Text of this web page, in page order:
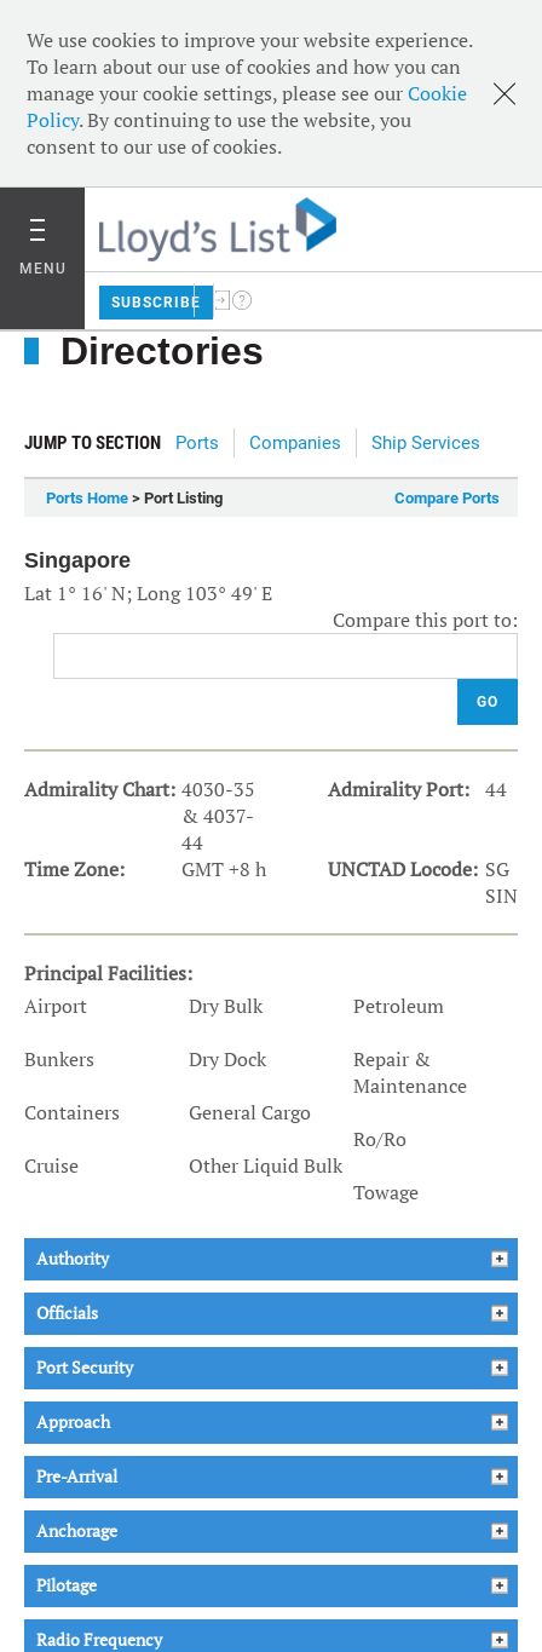
We use cookies to improve your website experience.
To learn about our use of cookies and how you can
manage your cookie settings, please see ourCookie
Policy. By continuing to use the website, you
consent to our use of cookies.
MENU
SUBSCRIBE
Directories
JUMP TO SECTION Ports Companies Ship Services
Ports Home > Port Listing Compare Ports
Singapore
Lat 1° 16' N; Long 103° 49' E
Compare this port to:
GO
Admirality Chart: 4030-35
& 4037-
44
Admirality Port: 44
Time Zone: GMT +8 h UNCTAD Locode: SG
SIN
Principal Facilities:
Airport
Bunkers
Containers
Cruise
Dry Bulk
Dry Dock
General Cargo
Other Liquid Bulk
Petroleum
Repair &
Maintenance
Ro/Ro
Towage
Authority
Officials
Port Security
Approach
Pre-Arrival
Anchorage
Pilotage
Radio Frequency